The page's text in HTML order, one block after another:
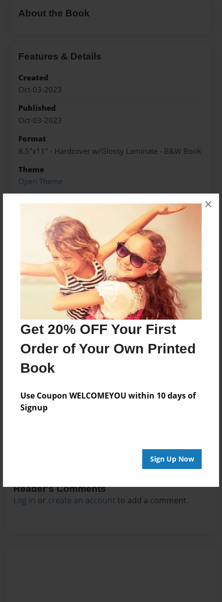
Get 20% OFF Your First
Order of Your Own Printed
Book
Use Coupon WELCOMEYOU within 10 days of
Signup
Sign Up Now
×
About the Book
Features & Details
Created
Oct-03-2023
Published
Oct-03-2023
Format
8.5"x11" - Hardcover w/Glossy Laminate - B&W Book
Theme
Open Theme
Preview Limit
268 pages
About Author
Darron Jones
Joined: Oct-25-2020
No author messages are available for this book.
Reader's Comments
Log in or create an account to add a comment.